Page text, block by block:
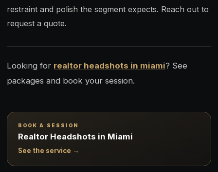
restraint and polish the segment expects. Reach out to
request a quote.
Looking for realtor headshots in miami? See
packages and book your session.
BOOK A SESSION
Realtor Headshots in Miami
See the service →